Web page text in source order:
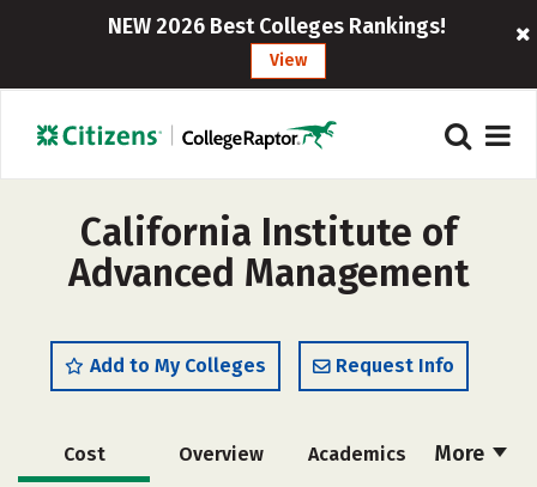
NEW 2026 Best Colleges Rankings!
View
California Institute of
Advanced Management
Add to My Colleges Request Info
More
Cost Overview Academics